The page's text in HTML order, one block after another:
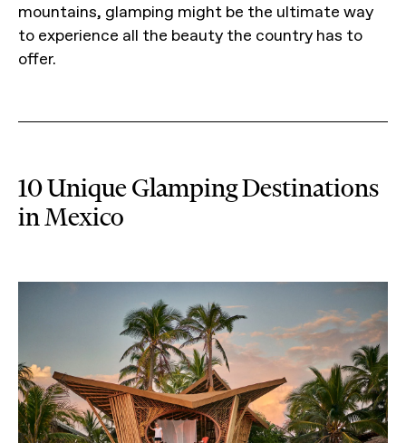
mountains, glamping might be the ultimate way
to experience all the beauty the country has to
offer.
10 Unique Glamping Destinations
in Mexico